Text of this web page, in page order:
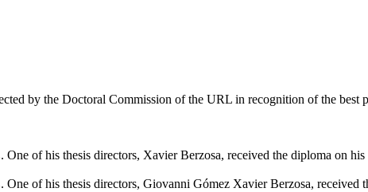
by the Doctoral Commission of the URL in recognition of the best
of his thesis directors, Xavier Berzosa, received the diploma on his
of his thesis directors, Giovanni Gómez Xavier Berzosa, received